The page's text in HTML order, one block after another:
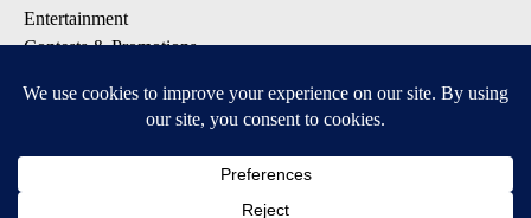
Entertainment
Contests & Promotions
DOWNLOAD OUR APPS
Available for iOS and Android